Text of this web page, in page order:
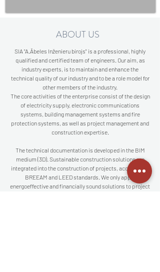
ABOUT US
SIA "A.Ābeles Inženieru birojs" is a professional, highly
qualified and certified team of engineers. Our aim, as
industry experts, is to maintain and enhance the
technical quality of our industry and to be a role model for
other members of the industry.
The core activities of the enterprise consist of the design
of electricity supply, electronic communications
systems, building management systems and fire
protection systems, as well as project management and
construction expertise.
The technical documentation is developed in the BIM
medium (3D). Sustainable construction solutions are
integrated into the construction of projects, according to
BREEAM and LEED standards. We only apply
energoeffective and financially sound solutions to project